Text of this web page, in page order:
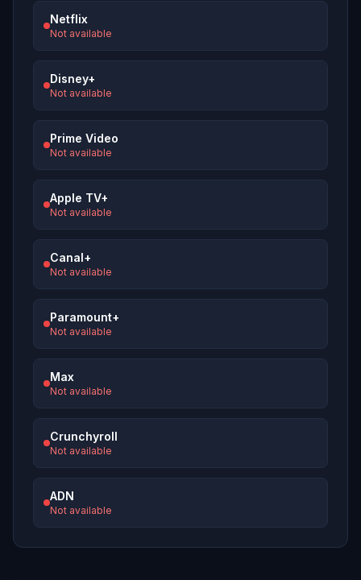
Netflix
Not available
Disney+
Not available
Prime Video
Not available
Apple TV+
Not available
Canal+
Not available
Paramount+
Not available
Max
Not available
Crunchyroll
Not available
ADN
Not available